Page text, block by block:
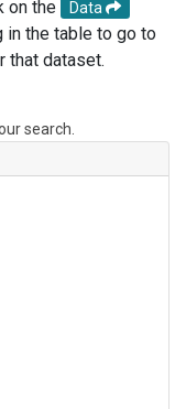
on the
Data
in the table to go to
that dataset.
search.